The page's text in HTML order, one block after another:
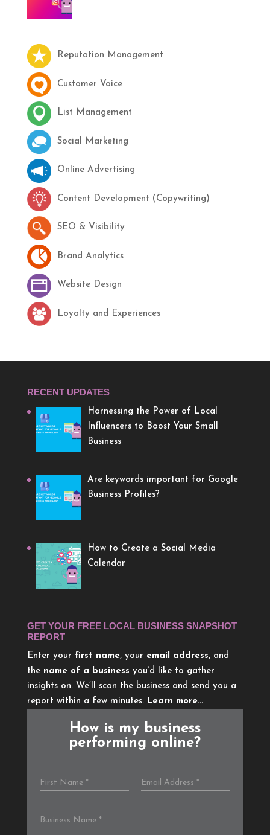
Reputation Management
Customer Voice
List Management
Social Marketing
Online Advertising
Content Development (Copywriting)
SEO & Visibility
Brand Analytics
Website Design
Loyalty and Experiences
RECENT UPDATES
Harnessing the Power of Local
Influencers to Boost Your Small
Business
Are keywords important for Google
Business Profiles?
How to Create a Social Media
Calendar
GET YOUR FREE LOCAL BUSINESS SNAPSHOT
REPORT
Enter your first name, your email address, and
the name of a business you’d like to gather
insights on. We’ll scan the business and send you a
report within a few minutes. Learn more…
How is my business
performing online?